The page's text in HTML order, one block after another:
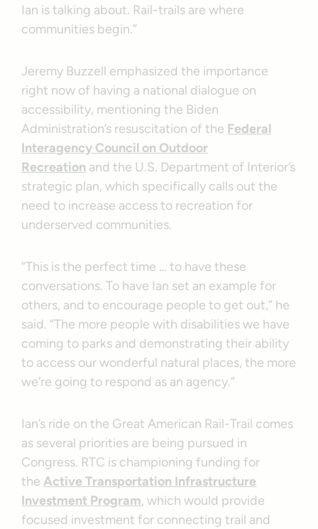
Ian is talking about. Rail-trails are where
communities begin.”
Jeremy Buzzell emphasized the importance
right now of having a national dialogue on
accessibility, mentioning the Biden
Administration’s resuscitation of the Federal
Interagency Council on Outdoor
Recreation and the U.S. Department of Interior’s
strategic plan, which specifically calls out the
need to increase access to recreation for
underserved communities.
“This is the perfect time … to have these
conversations. To have Ian set an example for
others, and to encourage people to get out,” he
said. “The more people with disabilities we have
coming to parks and demonstrating their ability
to access our wonderful natural places, the more
we’re going to respond as an agency.”
Ian’s ride on the Great American Rail-Trail comes
as several priorities are being pursued in
Congress. RTC is championing funding for
theActive Transportation Infrastructure
Investment Program, which would provide
focused investment for connecting trail and